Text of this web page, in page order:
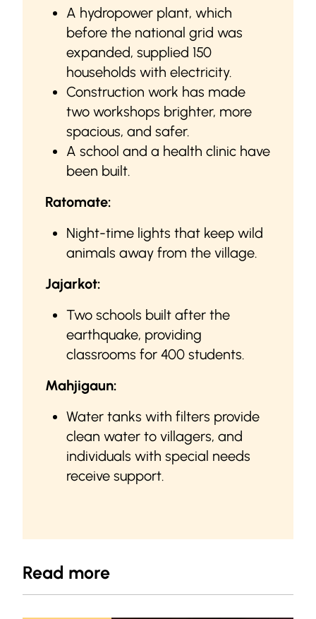
A hydropower plant, which
before the national grid was
expanded, supplied 150
households with electricity.
Construction work has made
two workshops brighter, more
spacious, and safer.
A school and a health clinic have
been built.
Ratomate:
Night-time lights that keep wild
animals away from the village.
Jajarkot:
Two schools built after the
earthquake, providing
classrooms for 400 students.
Mahjigaun:
Water tanks with filters provide
clean water to villagers, and
individuals with special needs
receive support.
Read more